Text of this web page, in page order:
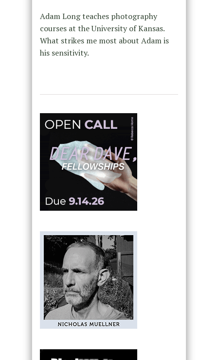
Adam Long teaches photography
courses at the University of Kansas.
What strikes me most about Adam is
his sensitivity.